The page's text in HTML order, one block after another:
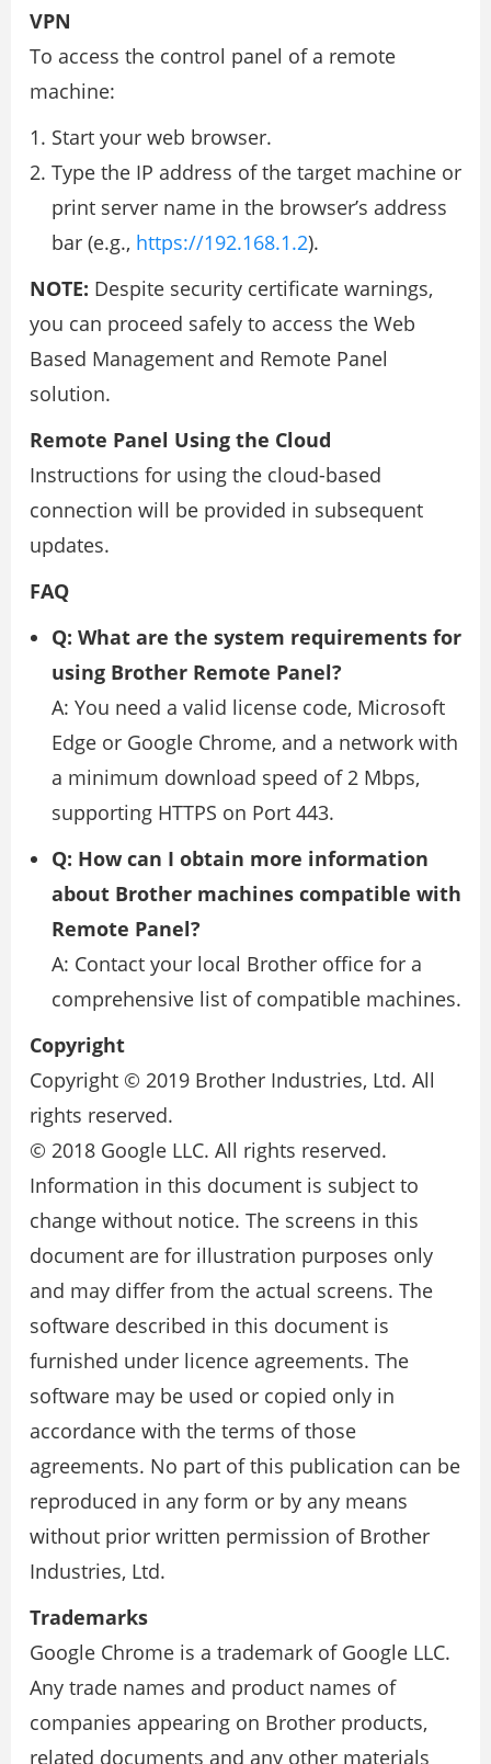
VPN
To access the control panel of a remote
machine:
Start your web browser.
Type the IP address of the target machine or
print server name in the browser’s address
bar (e.g., https://192.168.1.2).
NOTE: Despite security certificate warnings,
you can proceed safely to access the Web
Based Management and Remote Panel
solution.
Remote Panel Using the Cloud
Instructions for using the cloud-based
connection will be provided in subsequent
updates.
FAQ
Q: What are the system requirements for
using Brother Remote Panel?
A: You need a valid license code, Microsoft
Edge or Google Chrome, and a network with
a minimum download speed of 2 Mbps,
supporting HTTPS on Port 443.
Q: How can I obtain more information
about Brother machines compatible with
Remote Panel?
A: Contact your local Brother office for a
comprehensive list of compatible machines.
Copyright
Copyright © 2019 Brother Industries, Ltd. All
rights reserved.
© 2018 Google LLC. All rights reserved.
Information in this document is subject to
change without notice. The screens in this
document are for illustration purposes only
and may differ from the actual screens. The
software described in this document is
furnished under licence agreements. The
software may be used or copied only in
accordance with the terms of those
agreements. No part of this publication can be
reproduced in any form or by any means
without prior written permission of Brother
Industries, Ltd.
Trademarks
Google Chrome is a trademark of Google LLC.
Any trade names and product names of
companies appearing on Brother products,
related documents and any other materials